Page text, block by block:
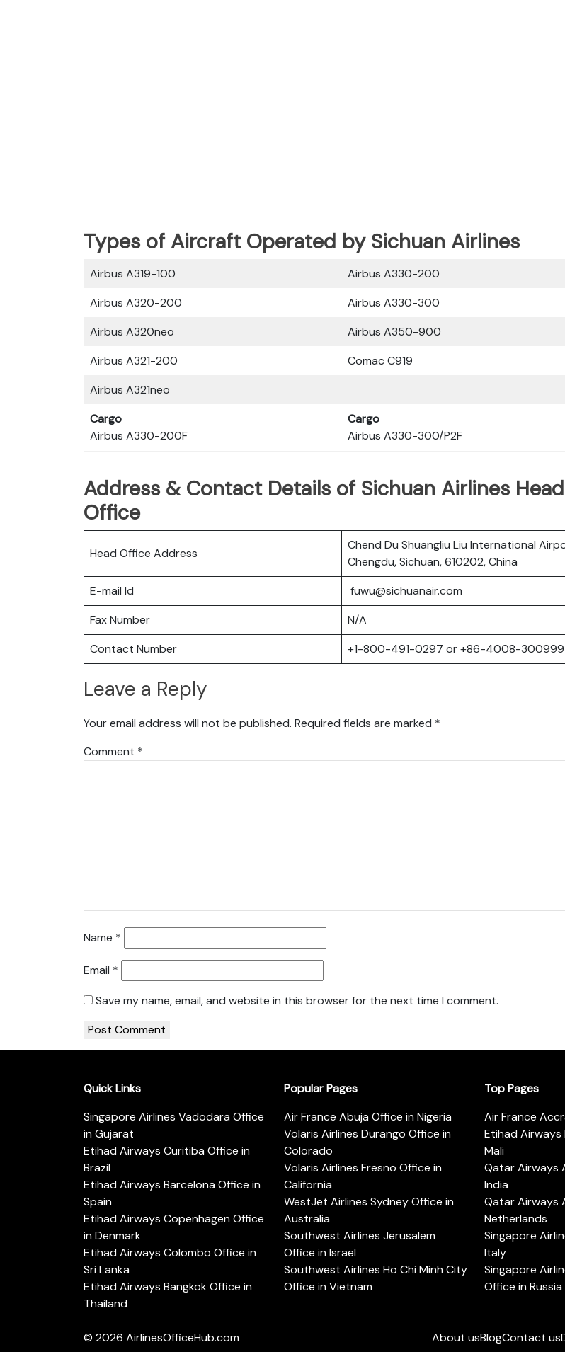
Types of Aircraft Operated by Sichuan Airlines
Airbus A319-100
Airbus A330-200
Airbus A320-200
Airbus A330-300
Airbus A320neo
Airbus A350-900
Airbus A321-200
Comac C919
Airbus A321neo
Cargo
Airbus A330-200F
Cargo
Airbus A330-300/P2F
Address & Contact Details of Sichuan Airlines Head
Office
Head Office Address
Chend Du Shuangliu Liu International
Chengdu, Sichuan, 610202, China
E-mail Id
fuwu@sichuanair.com
Fax Number
N/A
Contact Number
+1-800-491-0297 or +86-4008-300999
Leave a Reply
Your email address will not be published. Required fields are marked *
Comment *
Name *
Email *
Save my name, email, and website in this browser for the next time I comment.
Quick Links
Singapore Airlines Vadodara Office
in Gujarat
Etihad Airways Curitiba Office in
Brazil
Etihad Airways Barcelona Office in
Spain
Etihad Airways Copenhagen Office
in Denmark
Etihad Airways Colombo Office in
Sri Lanka
Etihad Airways Bangkok Office in
Thailand
Popular Pages
Air France Abuja Office in Nigeria
Volaris Airlines Durango Office in
Colorado
Volaris Airlines Fresno Office in
California
WestJet Airlines Sydney Office in
Australia
Southwest Airlines Jerusalem
Office in Israel
Southwest Airlines Ho Chi Minh City
Office in Vietnam
Top Pages
Air France
Etihad Airways
Mali
Qatar Airways
India
Qatar Airways
Netherlands
Singapore
Italy
Singapore
Office in Russia
© 2026 AirlinesOfficeHub.com About usBlogContact us